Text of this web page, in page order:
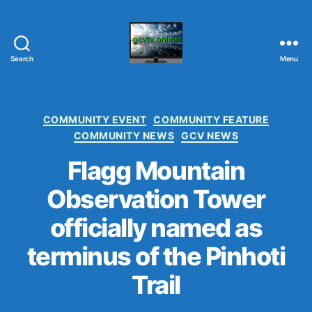
Search
T
V
.
O
N
L
I
N
E
Menu
C
a
t
e
g
o
r
i
e
s
COMMUNITY EVENT
COMMUNITY FEATURE
COMMUNITY NEWS GCV NEWS
Flagg Mountain
Observation Tower
officially named as
terminus of the Pinhoti
Trail